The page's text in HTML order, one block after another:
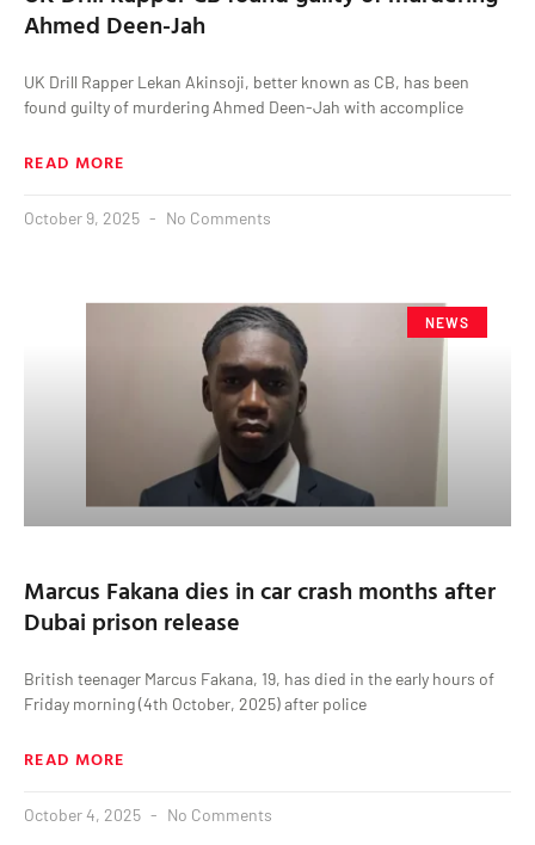
Ahmed Deen-Jah
UK Drill Rapper Lekan Akinsoji, better known as CB, has been
found guilty of murdering Ahmed Deen-Jah with accomplice
READ MORE
October 9, 2025 No Comments
NEWS
Marcus Fakana dies in car crash months after
Dubai prison release
British teenager Marcus Fakana, 19, has died in the early hours of
Friday morning (4th October, 2025) after police
READ MORE
October 4, 2025 No Comments